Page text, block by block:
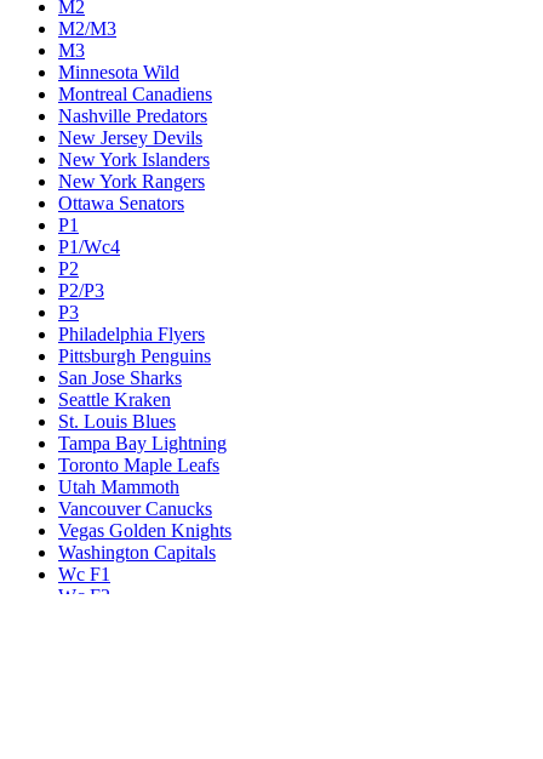
M2
M2/M3
M3
Minnesota Wild
Montreal Canadiens
Nashville Predators
New Jersey Devils
New York Islanders
New York Rangers
Ottawa Senators
P1
P1/Wc4
P2
P2/P3
P3
Philadelphia Flyers
Pittsburgh Penguins
San Jose Sharks
Seattle Kraken
St. Louis Blues
Tampa Bay Lightning
Toronto Maple Leafs
Utah Mammoth
Vancouver Canucks
Vegas Golden Knights
Washington Capitals
Wc F1
Wc F2